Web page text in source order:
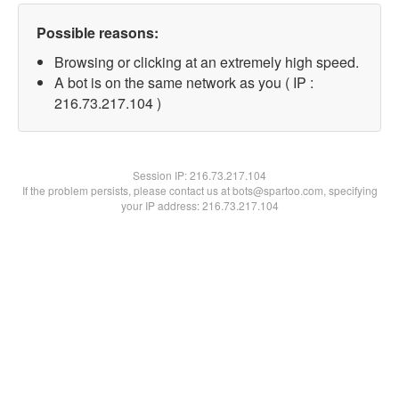
Possible reasons:
Browsing or clicking at an extremely high speed.
A bot is on the same network as you ( IP :
216.73.217.104 )
Session IP:216.73.217.104
If the problem persists, please contact us at bots@spartoo.com, specifying
your IP address: 216.73.217.104